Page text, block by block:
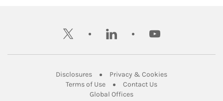
twitter linkedin youtube
DisclosuresLink Opens in New Tab
Privacy & CookiesLink Opens in
Terms of UseLink Opens in New Tab
Contact UsLink Opens in New
Global OfficesLink Opens in New Tab